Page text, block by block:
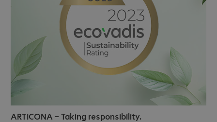
ARTICONA – Taking responsibility.